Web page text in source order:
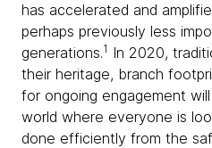
has accelerated and
perhaps previously less
generations.1 In 2020,
their heritage, branch
for ongoing engagement
world where everyone is
done efficiently from the